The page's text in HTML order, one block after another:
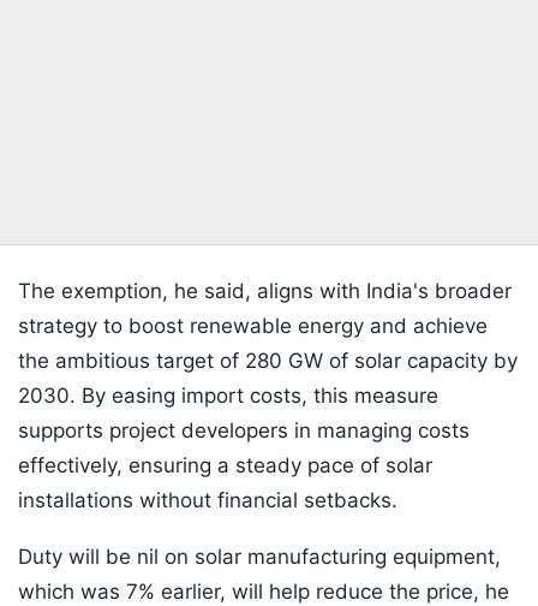
The exemption, he said, aligns with India's broader
strategy to boost renewable energy and achieve
the ambitious target of 280 GW of solar capacity by
2030. By easing import costs, this measure
supports project developers in managing costs
effectively, ensuring a steady pace of solar
installations without financial setbacks.
Duty will be nil on solar manufacturing equipment,
which was 7% earlier, will help reduce the price, he